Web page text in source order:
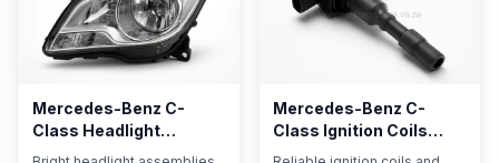
Mercedes-Benz C-
Class Headlight
Assemblies Bulbs
Mercedes-Benz C-
Class Ignition Coils
Ignition System